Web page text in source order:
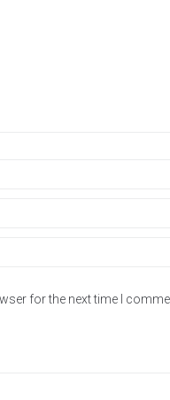
for the next time I